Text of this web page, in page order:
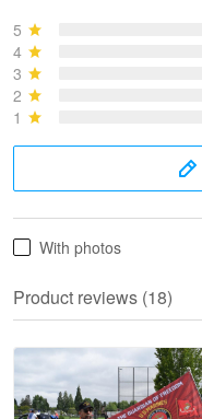
May 28
5
4
3
2
1
With photos
Product reviews (18)